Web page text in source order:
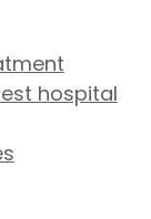
hospital